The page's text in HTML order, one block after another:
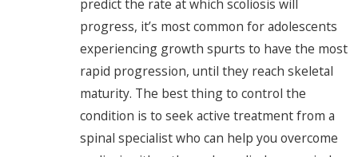
predict the rate at which scoliosis will
progress, it’s most common for adolescents
experiencing growth spurts to have the most
rapid progression, until they reach skeletal
maturity. The best thing to control the
condition is to seek active treatment from a
spinal specialist who can help you overcome